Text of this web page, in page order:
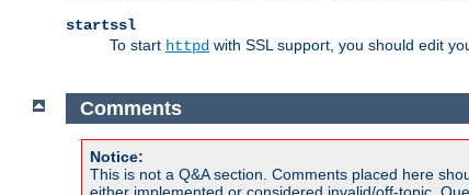
startssl
To start httpd with SSL support, you should edit
Comments
Notice:
This is not a Q&A section. Comments placed here